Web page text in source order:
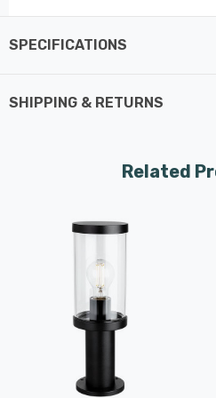
glass diffuser that allows the
of outdoor styles, from
landscapes. With a 650mm
Post Light offers sufficient
large areas without being
SPECIFICATIONS
SHIPPING & RETURNS
Related